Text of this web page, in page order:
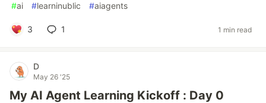
#ai #learninublic #aiagents
3 1 1 min read
D
May 26 '25
My AI Agent Learning Kickoff : Day 0